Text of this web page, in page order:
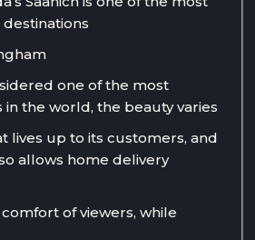
one of the most
the world, the beauty varies
lives up to its customers, and
allows home delivery
of viewers, while